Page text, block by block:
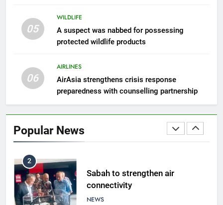
05
WILDLIFE
A suspect was nabbed for possessing
protected wildlife products
06
AIRLINES
AirAsia strengthens crisis response
preparedness with counselling partnership
Popular News
8
Semporna tourism growth must
Amman’s grill journey at Nando
2
Sabah to strengthen air
connectivity
NEWS